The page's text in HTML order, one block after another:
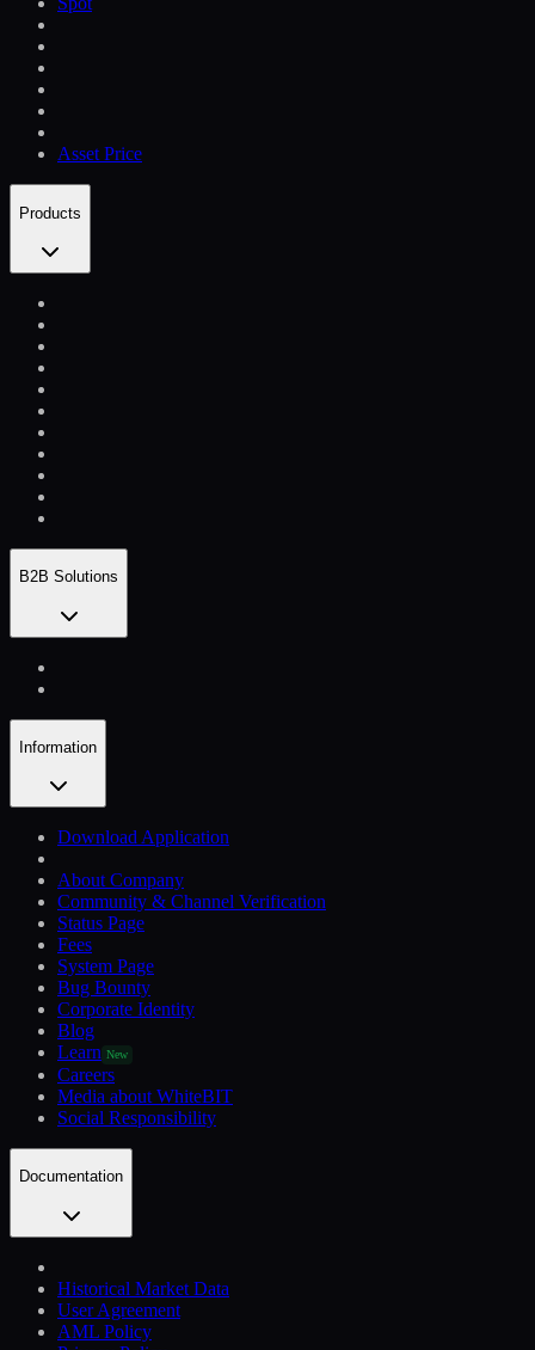
Asset Price
Products
B2B Solutions
Information
Download Application
About Company
Community & Channel Verification
Status Page
Fees
System Page
Bug Bounty
Corporate Identity
Blog
Learn New
Careers
Media about WhiteBIT
Social Responsibility
Documentation
Historical Market Data
User Agreement
AML Policy